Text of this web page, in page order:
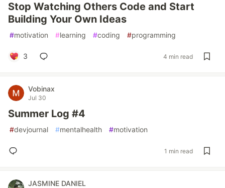
Stop Watching Others Code and Start
Building Your Own Ideas
#motivation #learning #coding #programming
3 4 min read
Vobinax
Jul 30
Summer Log #4
#devjournal #mentalhealth #motivation
1 min read
JASMINE DANIEL